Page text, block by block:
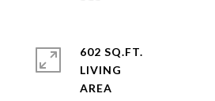
602 SQ.FT.
LIVING